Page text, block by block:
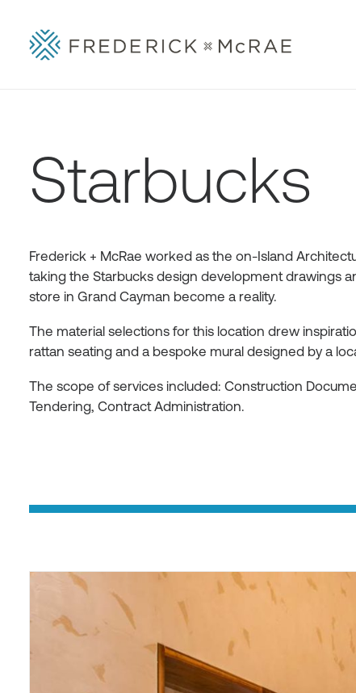
Starbucks
Frederick + McRae worked as the on-Island
taking the Starbucks design development drawings
store in Grand Cayman become a reality.
The material selections for this location drew
rattan seating and a bespoke mural designed by a
The scope of services included: Construction
Tendering, Contract Administration.